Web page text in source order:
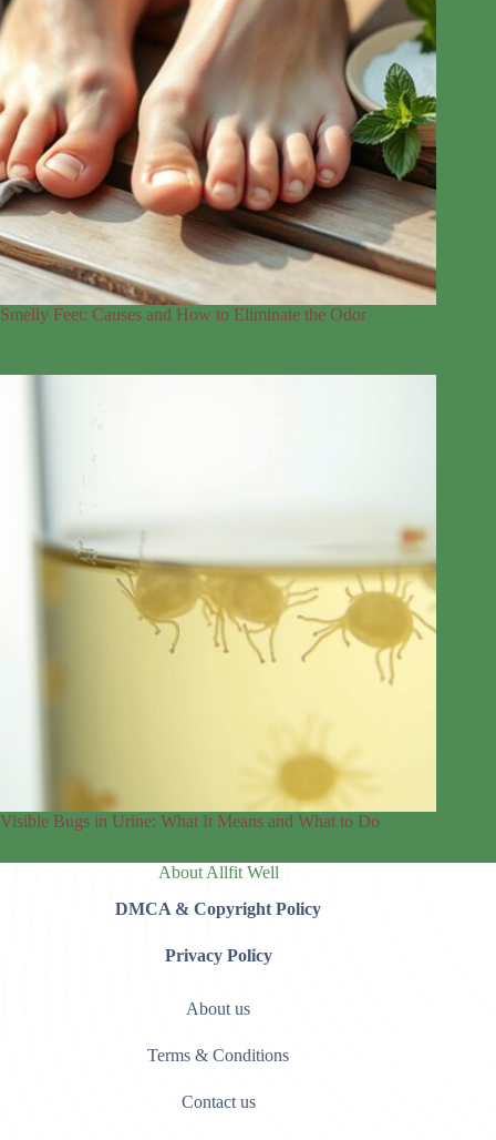
Smelly Feet: Causes and How to Eliminate the Odor
Visible Bugs in Urine: What It Means and What to Do
About Allfit Well
DMCA & Copyright Policy
Privacy Policy
About us
Terms & Conditions
Contact us